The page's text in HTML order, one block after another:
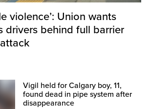
violence’: Union wants
drivers behind full barrier
Vigil held for Calgary boy, 11,
found dead in pipe system after
disappearance